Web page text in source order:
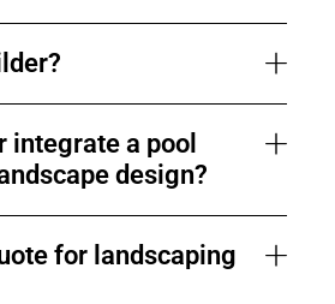
integrate a pool
design?
for landscaping